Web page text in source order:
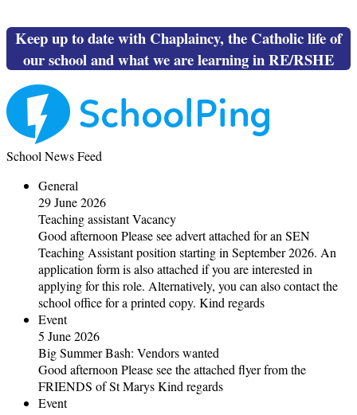
Keep up to date with Chaplaincy, the Catholic life of
our school and what we are learning in RE/RSHE
School News Feed
General
29 June 2026
Teaching assistant Vacancy
Good afternoon Please see advert attached for an SEN
Teaching Assistant position starting in September 2026. An
application form is also attached if you are interested in
applying for this role. Alternatively, you can also contact the
school office for a printed copy. Kind regards
Event
5 June 2026
Big Summer Bash: Vendors wanted
Good afternoon Please see the attached flyer from the
FRIENDS of St Marys Kind regards
Event